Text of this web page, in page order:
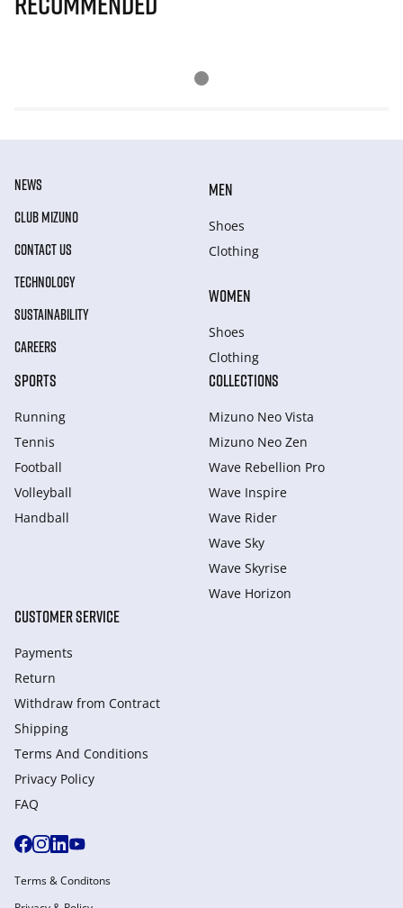
NEWS
CLUB MIZUNO
CONTACT US
TECHNOLOGY
SUSTAINABILITY
CAREERS
MEN
Shoes
Clothing
WOMEN
Shoes
Clothing
SPORTS
Running
Tennis
Football
Volleyball
Handball
COLLECTIONS
Mizuno Neo Vista
Mizuno Neo Zen
Wave Rebellion Pro
Wave Inspire
Wave Rider
Wave Sky
Wave Skyrise
Wave Horizon
CUSTOMER SERVICE
Payments
Return
Withdraw from Сontract
Shipping
Terms And Conditions
Privacy Policy
FAQ
Terms & Conditons